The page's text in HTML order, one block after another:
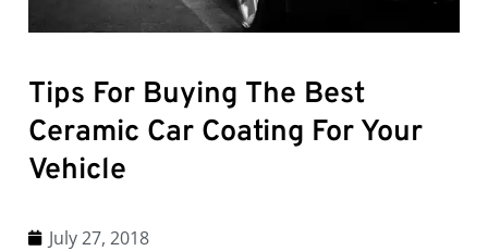
Tips For Buying The Best
Ceramic Car Coating For Your
Vehicle
July 27, 2018